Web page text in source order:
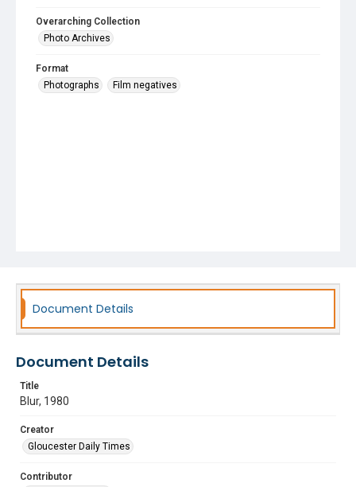
Overarching Collection
Photo Archives
Format
Photographs
Film negatives
Document Details
Document Details
Title
Blur, 1980
Creator
Gloucester Daily Times
Contributor